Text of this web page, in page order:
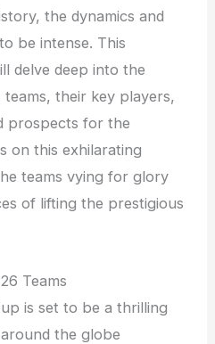
the dynamics and
be intense. This
delve deep into the
their key players,
prospects for the
on this exhilarating
teams vying for glory
of lifting the prestigious
Teams
is set to be a thrilling
the globe